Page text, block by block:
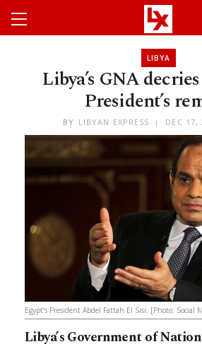
LIBYA
Libya’s GNA
President’s
BY LIBYAN EXPRESS DEC
Egypt’s President Abdel Fattah El Sisi. [Photo: Social
Libya’s Government of